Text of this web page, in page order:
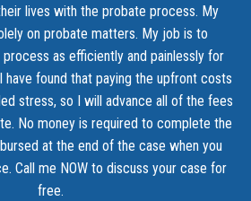
lives with the probate process. My
on probate matters. My job is to
as efficiently and painlessly for
have found that paying the upfront costs
stress, so I will advance all of the fees
No money is required to complete the
at the end of the case when you
Call me NOW to discuss your case for
free.